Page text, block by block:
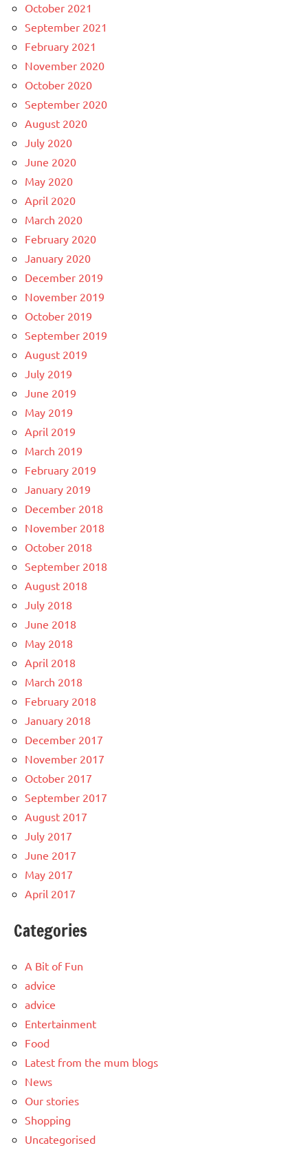
October 2021
September 2021
February 2021
November 2020
October 2020
September 2020
August 2020
July 2020
June 2020
May 2020
April 2020
March 2020
February 2020
January 2020
December 2019
November 2019
October 2019
September 2019
August 2019
July 2019
June 2019
May 2019
April 2019
March 2019
February 2019
January 2019
December 2018
November 2018
October 2018
September 2018
August 2018
July 2018
June 2018
May 2018
April 2018
March 2018
February 2018
January 2018
December 2017
November 2017
October 2017
September 2017
August 2017
July 2017
June 2017
May 2017
April 2017
Categories
A Bit of Fun
advice
advice
Entertainment
Food
Latest from the mum blogs
News
Our stories
Shopping
Uncategorised